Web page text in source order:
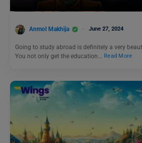
Anmol Makhija June 27, 2024
Going to study abroad is definitely a very
You not only get the education…
Read More